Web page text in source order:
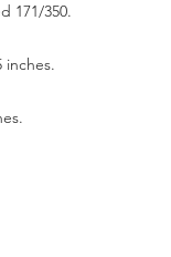
171/350.
inches.